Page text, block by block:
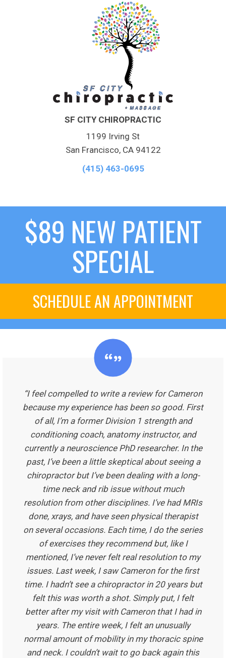
SF CITY CHIROPRACTIC
1199 Irving St
San Francisco, CA 94122
(415) 463-0695
$89 NEW PATIENT
SPECIAL
SCHEDULE AN APPOINTMENT
“I feel compelled to write a review for Cameron
because my experience has been so good. First
of all, I’m a former Division 1 strength and
conditioning coach, anatomy instructor, and
currently a neuroscience PhD researcher. In the
past, I’ve been a little skeptical about seeing a
chiropractor but I’ve been dealing with a long-
time neck and rib issue without much
resolution from other disciplines. I’ve had MRIs
done, xrays, and have seen physical therapist
on several occasions. Each time, I do the series
of exercises they recommend but, like I
mentioned, I’ve never felt real resolution to my
issues. Last week, I saw Cameron for the first
time. I hadn’t see a chiropractor in 20 years but
felt this was worth a shot. Simply put, I felt
better after my visit with Cameron that I had in
years. The entire week, I felt an unusually
normal amount of mobility in my thoracic spine
and neck. I couldn’t wait to go back again this